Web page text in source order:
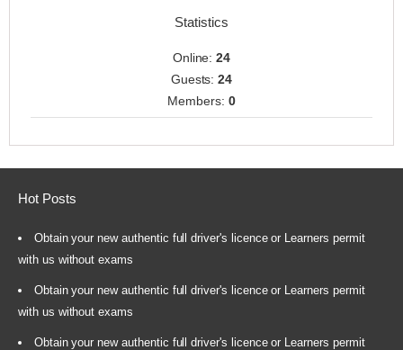
Statistics
Online:24
Guests:24
Members: 0
Hot Posts
Obtain your new authentic full driver's licence or Learners permit
with us without exams
Obtain your new authentic full driver's licence or Learners permit
with us without exams
Obtain your new authentic full driver's licence or Learners permit